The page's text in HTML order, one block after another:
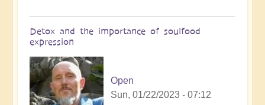
Detox and the importance of soulfood
expression
Open
Sun, 01/22/2023 - 07:12